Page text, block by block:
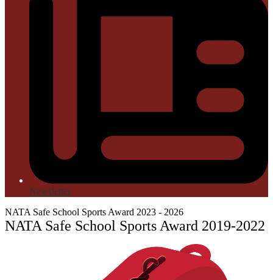
Newsletter
NATA Safe School Sports Award 2023 - 2026
NATA Safe School Sports Award 2019-2022